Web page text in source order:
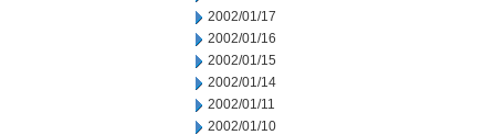
2002/01/17
2002/01/16
2002/01/15
2002/01/14
2002/01/11
2002/01/10